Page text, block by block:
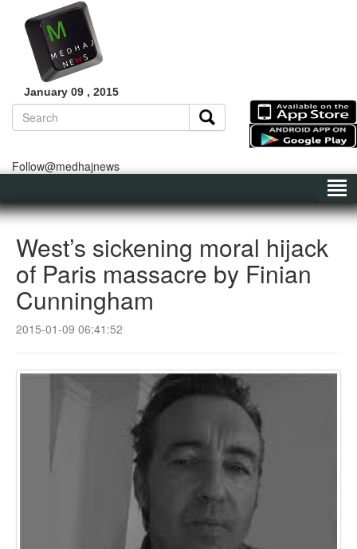
January 09 , 2015
Follow@medhajnews
West’s sickening moral hijack
of Paris massacre by Finian
Cunningham
2015-01-09 06:41:52